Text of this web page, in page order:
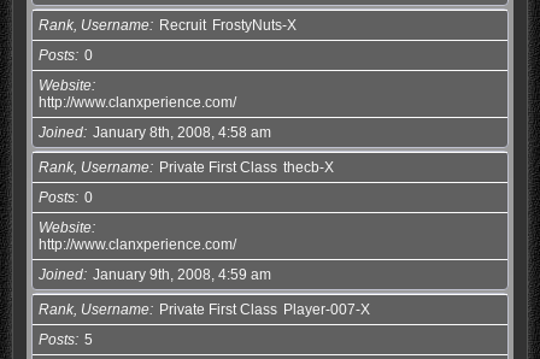
Rank, Username Recruit FrostyNuts-X
Posts 0
Website
http://www.clanxperience.com/
Joined January 8th, 2008, 4:58 am
Rank, Username Private First Class thecb-X
Posts 0
Website
http://www.clanxperience.com/
Joined January 9th, 2008, 4:59 am
Rank, Username Private First Class Player-007-X
Posts 5